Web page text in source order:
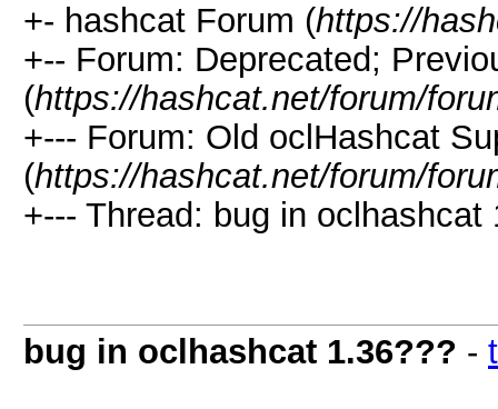
+- hashcat Forum (https://
+-- Forum: Deprecated;
(https://hashcat.net/forum/
+--- Forum: Old oclHashcat
(https://hashcat.net/forum/
+--- Thread: bug in oclhashcat
bug in oclhashcat 1.36??? -